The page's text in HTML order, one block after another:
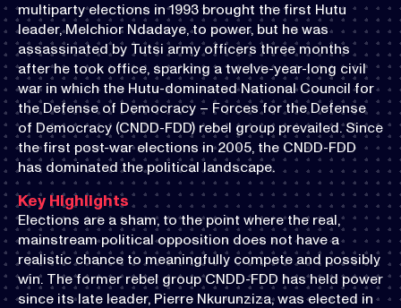
multiparty elections in 1993 brought the first Hutu
leader, Melchior Ndadaye, to power, but he was
assassinated by Tutsi army officers three months
after he took office, sparking a twelve-year-long civil
war in which the Hutu-dominated National Council for
the Defense of Democracy – Forces for the Defense
of Democracy (CNDD-FDD) rebel group prevailed. Since
the first post-war elections in 2005, the CNDD-FDD
has dominated the political landscape.
Key Highlights
Elections are a sham, to the point where the real,
mainstream political opposition does not have a
realistic chance to meaningfully compete and possibly
win. The former rebel group CNDD-FDD has held power
since its late leader, Pierre Nkurunziza, was elected in